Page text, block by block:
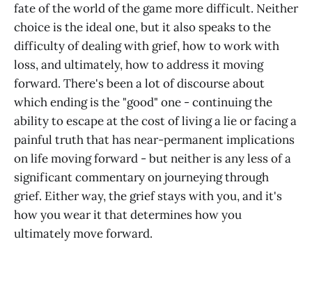
fate of the world of the game more difficult. Neither
choice is the ideal one, but it also speaks to the
difficulty of dealing with grief, how to work with
loss, and ultimately, how to address it moving
forward. There's been a lot of discourse about
which ending is the "good" one - continuing the
ability to escape at the cost of living a lie or facing a
painful truth that has near-permanent implications
on life moving forward - but neither is any less of a
significant commentary on journeying through
grief. Either way, the grief stays with you, and it's
how you wear it that determines how you
ultimately move forward.